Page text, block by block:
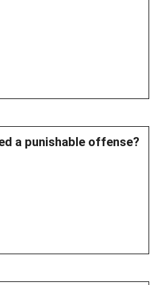
a punishable offense?